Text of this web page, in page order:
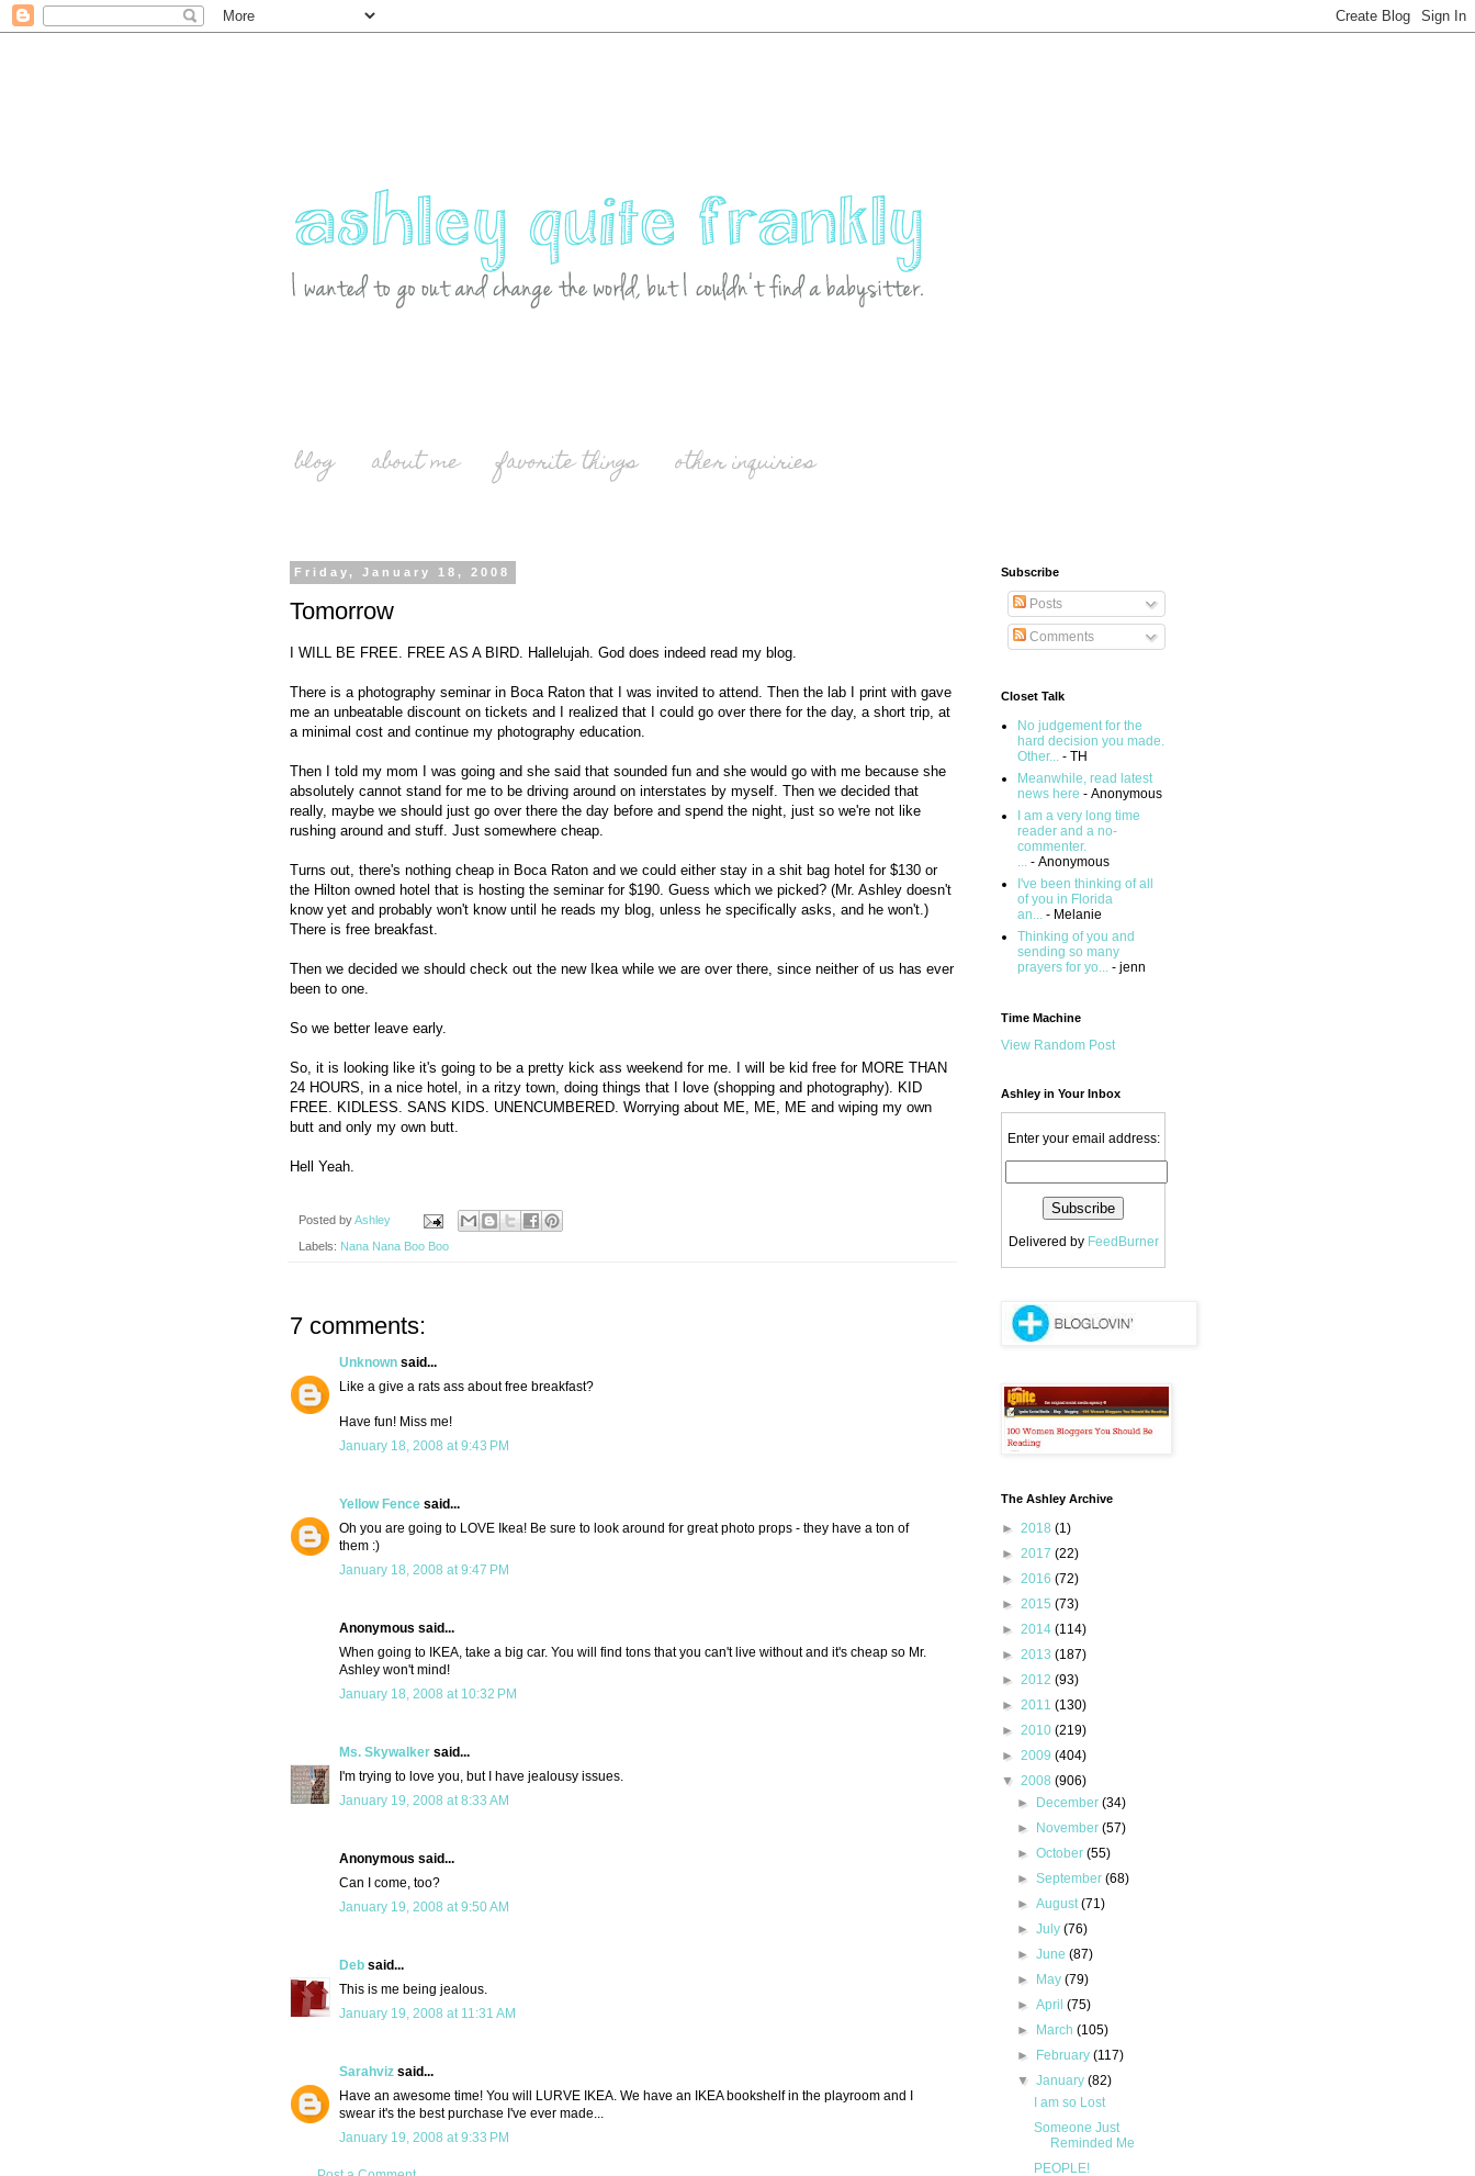
blog about me favorite things other inquiries
Friday, January 18, 2008
Tomorrow
I WILL BE FREE. FREE AS A BIRD. Hallelujah. God does indeed read my blog.
There is a photography seminar in Boca Raton that I was invited to attend. Then the lab I print with gave
me an unbeatable discount on tickets and I realized that I could go over there for the day, a short trip, at
a minimal cost and continue my photography education.
Then I told my mom I was going and she said that sounded fun and she would go with me because she
absolutely cannot stand for me to be driving around on interstates by myself. Then we decided that
really, maybe we should just go over there the day before and spend the night, just so we're not like
rushing around and stuff. Just somewhere cheap.
Turns out, there's nothing cheap in Boca Raton and we could either stay in a shit bag hotel for $130 or
the Hilton owned hotel that is hosting the seminar for $190. Guess which we picked? (Mr. Ashley doesn't
know yet and probably won't know until he reads my blog, unless he specifically asks, and he won't.)
There is free breakfast.
Then we decided we should check out the new Ikea while we are over there, since neither of us has ever
been to one.
So we better leave early.
So, it is looking like it's going to be a pretty kick ass weekend for me. I will be kid free for MORE THAN
24 HOURS, in a nice hotel, in a ritzy town, doing things that I love (shopping and photography). KID
FREE. KIDLESS. SANS KIDS. UNENCUMBERED. Worrying about ME, ME, ME and wiping my own
butt and only my own butt.
Hell Yeah.
Posted byAshley
Labels: Nana Nana Boo Boo
7 comments:
Unknown said...
Like a give a rats ass about free breakfast?
Have fun! Miss me!
January 18, 2008 at 9:43 PM
Yellow Fence said...
Oh you are going to LOVE Ikea! Be sure to look around for great photo props - they have a ton of
them :)
January 18, 2008 at 9:47 PM
Anonymous said...
When going to IKEA, take a big car. You will find tons that you can't live without and it's cheap so Mr.
Ashley won't mind!
January 18, 2008 at 10:32 PM
Ms. Skywalker said...
I'm trying to love you, but I have jealousy issues.
January 19, 2008 at 8:33 AM
Anonymous said...
Can I come, too?
January 19, 2008 at 9:50 AM
Deb said...
This is me being jealous.
January 19, 2008 at 11:31 AM
Sarahviz said...
Have an awesome time! You will LURVE IKEA. We have an IKEA bookshelf in the playroom and I
swear it's the best purchase I've ever made...
January 19, 2008 at 9:33 PM
Subscribe
Posts
Comments
Closet Talk
No judgement for the
hard decision you made.
Other... - TH
Meanwhile, read latest
news here - Anonymous
I am a very long time
reader and a no-
commenter.
... - Anonymous
I've been thinking of all
of you in Florida
an... - Melanie
Thinking of you and
sending so many
prayers for yo... - jenn
Time Machine
View Random Post
Ashley in Your Inbox
Enter your email address:
Delivered by FeedBurner
The Ashley Archive
► 2018 (1)
► 2017 (22)
► 2016 (72)
► 2015 (73)
► 2014 (114)
► 2013 (187)
► 2012 (93)
► 2011 (130)
► 2010 (219)
► 2009 (404)
▼ 2008 (906)
►
December(34)
►
November(57)
►October(55)
►September(68)
►August(71)
►July(76)
►June(87)
►
May(79)
►April(75)
►
March(105)
►
February(117)
▼January(82)
I am so Lost
Someone Just
Reminded Me
PEOPLE!